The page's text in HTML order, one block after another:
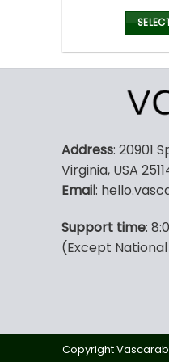
Address: 20901
Virginia, USA
Email:
Support time:
(Except
Copyright